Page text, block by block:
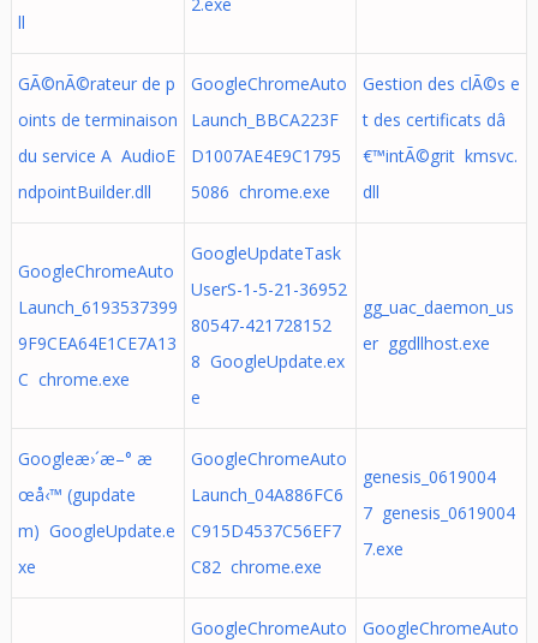
ll
GÃ©nÃ©rateur de p
oints de terminaison
du service A AudioE
ndpointBuilder.dll
GoogleChromeAuto
Launch_BBCA223F
D1007AE4E9C1795
5086 chrome.exe
Gestion des clÃ©s e
t des certificats dâ
€™intÃ©grit kmsvc.
dll
GoogleChromeAuto
Launch_6193537399
9F9CEA64E1CE7A13
C chrome.exe
GoogleUpdateTask
UserS-1-5-21-36952
80547-421728152
8 GoogleUpdate.ex
e
gg_uac_daemon_us
er ggdllhost.exe
Googleæ›´æ–° æ
œå‹™ (gupdate
m) GoogleUpdate.e
xe
GoogleChromeAuto
Launch_04A886FC6
C915D4537C56EF7
C82 chrome.exe
genesis_0619004
7 genesis_0619004
7.exe
GoogleChromeAuto
GoogleChromeAuto